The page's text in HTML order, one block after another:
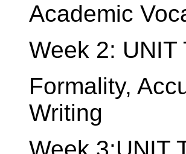
Academic
Week 2: UNIT
Formality,
Writing